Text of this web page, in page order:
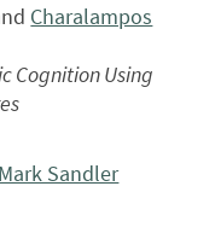
Charalampos
Cognition Using
Mark Sandler